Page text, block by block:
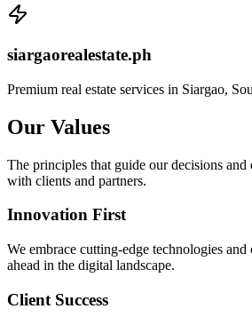
siargaorealestate.ph
Premium real estate services in Siargao,
Our Values
The principles that guide our decisions
with clients and partners.
Innovation First
We embrace cutting-edge technologies
ahead in the digital landscape.
Client Success